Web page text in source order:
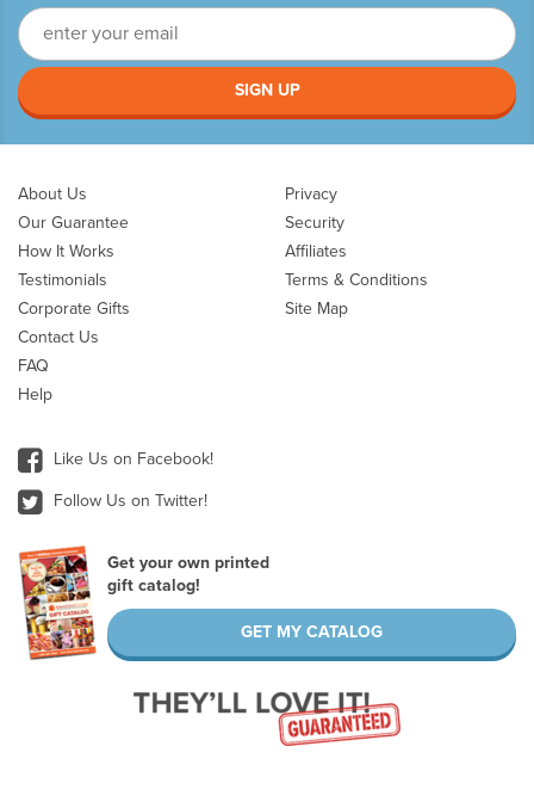
SIGN UP
About Us
Our Guarantee
How It Works
Testimonials
Corporate Gifts
Contact Us
FAQ
Help
Privacy
Security
Affiliates
Terms & Conditions
Site Map
Like Us on Facebook!
Follow Us on Twitter!
Get your own printed
gift catalog!
GET MY CATALOG